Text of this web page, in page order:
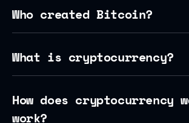
Who created Bitcoin?
What is cryptocurrency?
How does cryptocurrency
work?